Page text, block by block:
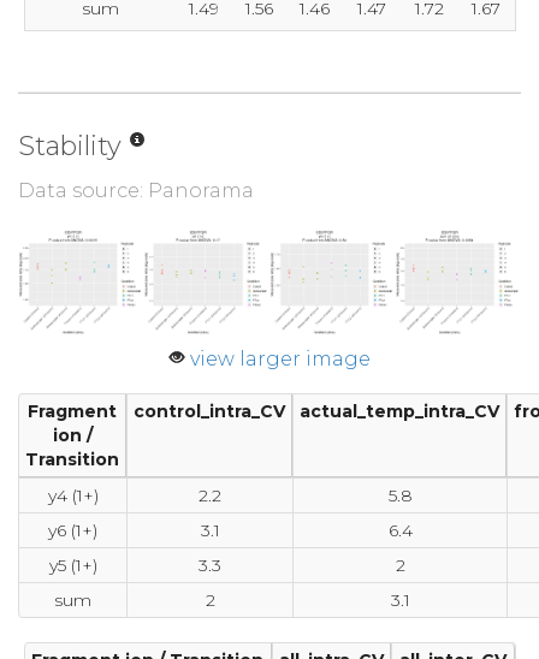
sum 1.49 1.56 1.46 1.47 1.72 1.67
Stability
Data source: Panorama
view larger image
Fragment
ion /
Transition
control_intra_CV actual_temp_intra_CV
y4 (1+) 2.2
5.8
y6 (1+)
3.1
6.4
y5 (1+)
3.3
2
sum
2 3.1